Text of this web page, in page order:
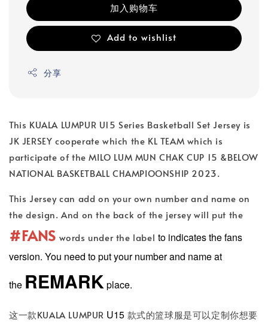
加入购物车
Add to wishlist
分享
This KUALA LUMPUR U15 Series Basketball Set Jersey is
JK JERSEY cooperate which the KL TEAM which is
participate of the MILO LUM MUN CHAK CUP 15 &BELOW
NATIONAL BASKETBALL CHAMPIOONSHIP 2023.
This Jersey can add on your own number and name on
the design. And on the back of the jersey will put the
#FANS words under the label to indicates the fans
version. You need to put your number and name at
the REMARKplace.
这一款KUALA LUMPUR U15 款式的篮球服是可以定制你想要